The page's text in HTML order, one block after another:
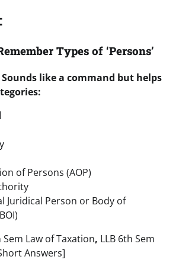
Types of ‘Persons’
Sounds like a command but helps
of Persons (AOP)
Juridical Person or Body of
Sem Law of Taxation, LLB 6th Sem
Answers]